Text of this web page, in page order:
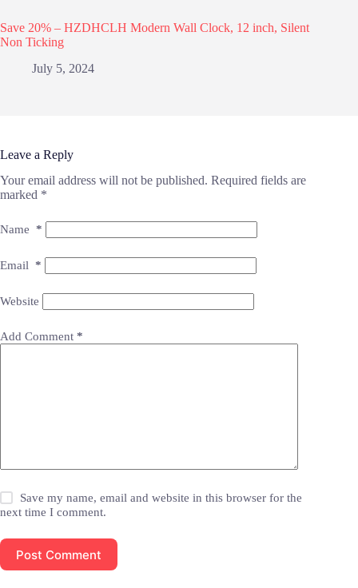
Save 20% – HZDHCLH Modern Wall Clock, 12 inch, Silent
Non Ticking
July 5, 2024
Leave a Reply
Your email address will not be published. Required fields are
marked *
Name *
Email *
Website
Add Comment *
Save my name, email and website in this browser for the
next time I comment.
Post Comment